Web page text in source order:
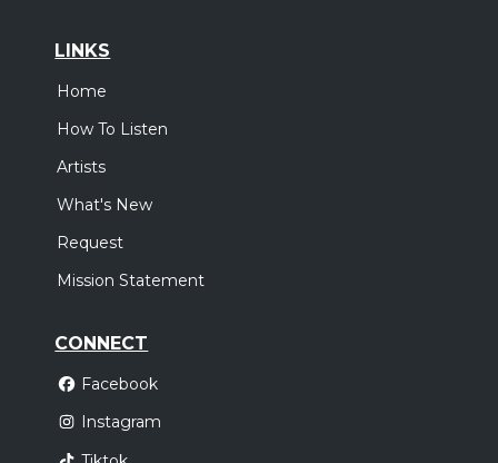
LINKS
Home
How To Listen
Artists
What's New
Request
Mission Statement
CONNECT
Facebook
Instagram